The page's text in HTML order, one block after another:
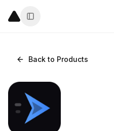
Back to Products